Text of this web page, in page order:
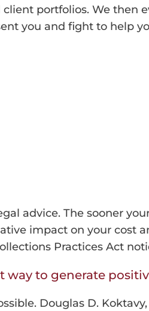
portfolios. We then
you and fight to help
advice. The sooner
impact on your cost
Practices Act
to generate
Douglas D.